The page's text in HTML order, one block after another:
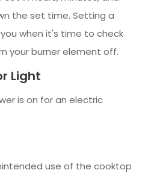
the set time. Setting a
when it's time to check
your burner element off.
Light
is on for an electric
use of the cooktop